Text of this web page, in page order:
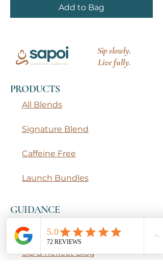
Add to Bag
Sip slowly.
Live fully.
PRODUCTS
All Blends
Signature Blend
Caffeine Free
Launch Bundles
GUIDANCE
How to Brew
Sip & Reflect Blog